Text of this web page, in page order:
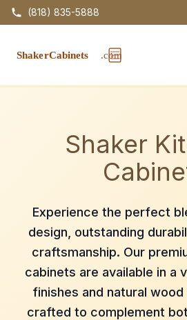
(818) 835-5888
Shaker
Experience the perfect
design, outstanding
craftsmanship. Our
cabinets are available in a
finishes and natural
crafted to complement